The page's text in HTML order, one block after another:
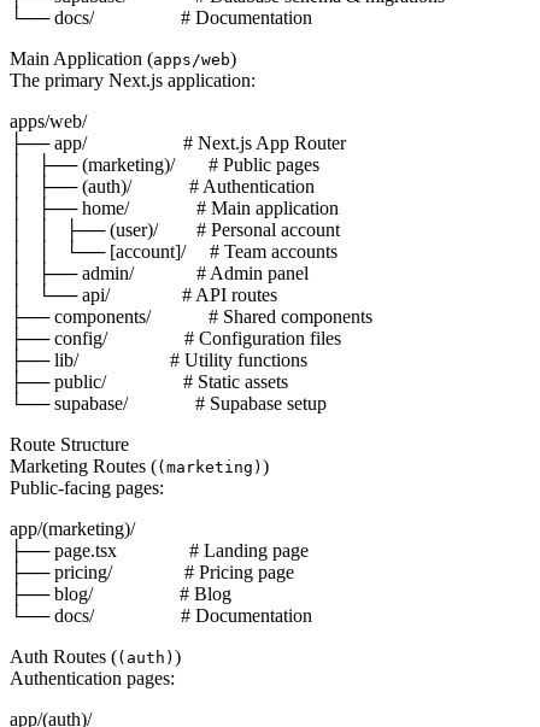
Main Application (apps/web)
The primary Next.js application:
apps/web/
├── app/                    # Next.js App Router
│   ├── (marketing)/       # Public pages
│   ├── (auth)/            # Authentication
│   ├── home/              # Main application
│   │   ├── (user)/        # Personal account
│   │   └── [account]/     # Team accounts
│   ├── admin/             # Admin panel
│   └── api/               # API routes
├── components/            # Shared components
├── config/                # Configuration files
├── lib/                   # Utility functions
├── public/                # Static assets
Route Structure
Marketing Routes ((marketing) )
Public-facing pages:
app/(marketing)/
├── page.tsx               # Landing page
├── pricing/               # Pricing page
├── blog/                  # Blog
Auth Routes ((auth) )
Authentication pages:
app/(auth)/